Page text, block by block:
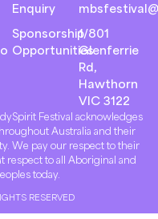
Enquiry
Sponsorship
Opportunities
1/801
Glenferrie
Rd,
Hawthorn
VIC 3122
Festival acknowledges
Australia and their
We pay our respect to their
respect to all Aboriginal and
today.
RESERVED